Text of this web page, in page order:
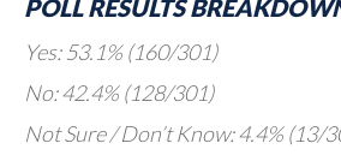
POLL RESULTS
Yes: 53.1% (160/301)
No: 42.4% (128/301)
Not Sure / Don’t Know: 4.4% (13/